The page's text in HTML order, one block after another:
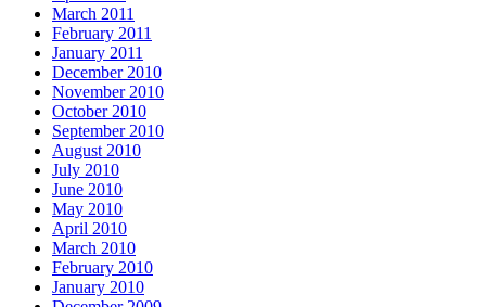
March 2011
February 2011
January 2011
December 2010
November 2010
October 2010
September 2010
August 2010
July 2010
June 2010
May 2010
April 2010
March 2010
February 2010
January 2010